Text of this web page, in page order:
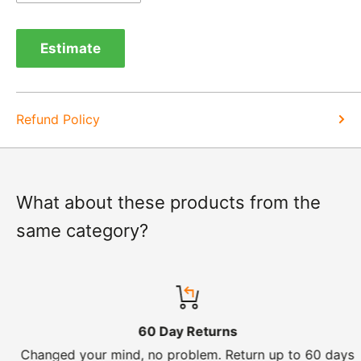
Estimate
Refund Policy
What about these products from the
same category?
60 Day Returns
Changed your mind, no problem. Return up to 60 days